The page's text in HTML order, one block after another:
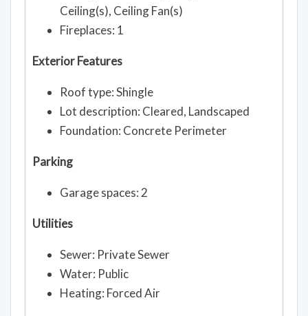
Ceiling(s), Ceiling Fan(s)
Fireplaces: 1
Exterior Features
Roof type: Shingle
Lot description: Cleared, Landscaped
Foundation: Concrete Perimeter
Parking
Garage spaces: 2
Utilities
Sewer: Private Sewer
Water: Public
Heating: Forced Air